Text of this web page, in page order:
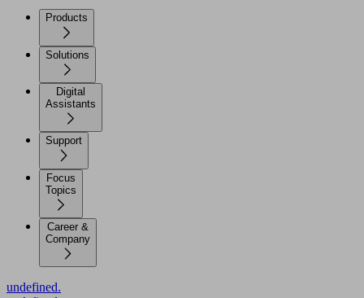
Products
Solutions
Digital
Assistants
Support
Focus
Topics
Career &
Company
undefined.